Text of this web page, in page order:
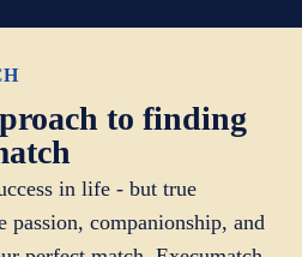
to finding
in life - but true
passion, companionship, and